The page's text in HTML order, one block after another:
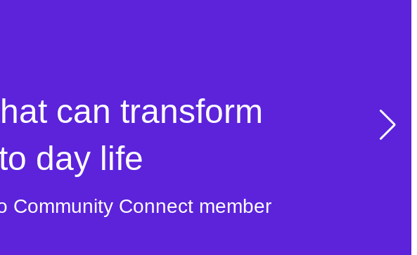
can transform
day life
Community Connect member